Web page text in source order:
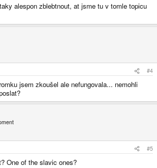
alespon zblebtnout, at jsme tu v tomle topicu
#4
jsem zkoušel ale nefungovala... nemohli
#5
One of the slavic ones?